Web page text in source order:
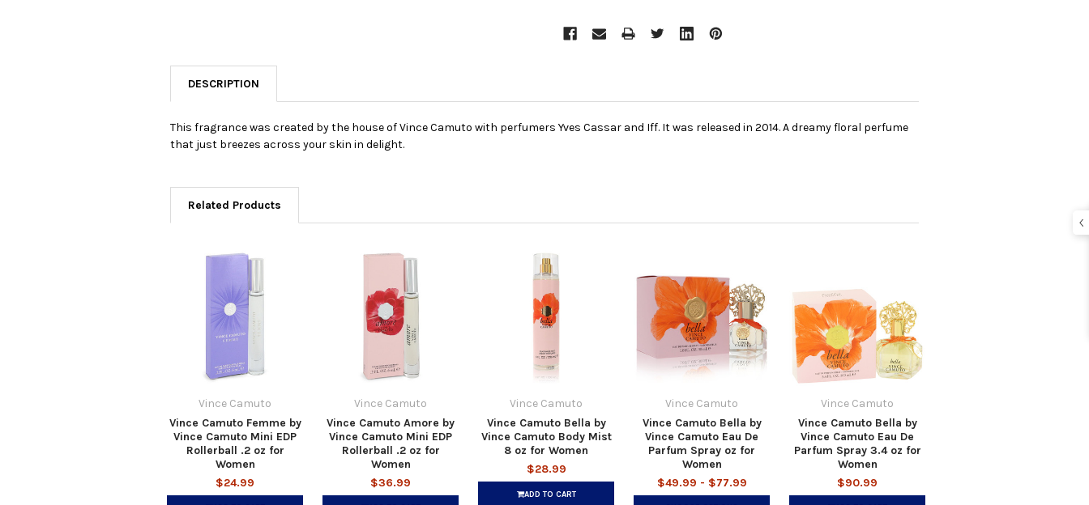
DESCRIPTION
This fragrance was created by the house of Vince Camuto with perfumers Yves Cassar and Iff. It was released in 2014. A dreamy floral perfume
that just breezes across your skin in delight.
Related Products
Vince Camuto
Vince Camuto Femme by
Vince Camuto Mini EDP
Rollerball .2 oz for
Women
$24.99
Vince Camuto
Vince Camuto Amore by
Vince Camuto Mini EDP
Rollerball .2 oz for
Women
$36.99
Vince Camuto
Vince Camuto Bella by
Vince Camuto Body Mist
8 oz for Women
$28.99
ADD TO CART
Vince Camuto
Vince Camuto Bella by
Vince Camuto Eau De
Parfum Spray oz for
Women
$49.99 - $77.99
Vince Camuto
Vince Camuto Bella by
Vince Camuto Eau De
Parfum Spray 3.4 oz for
Women
$90.99